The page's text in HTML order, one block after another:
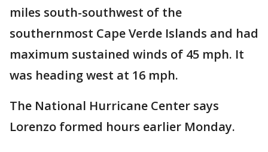
miles south-southwest of the
southernmost Cape Verde Islands and had
maximum sustained winds of 45 mph. It
was heading west at 16 mph.
The National Hurricane Center says
Lorenzo formed hours earlier Monday.